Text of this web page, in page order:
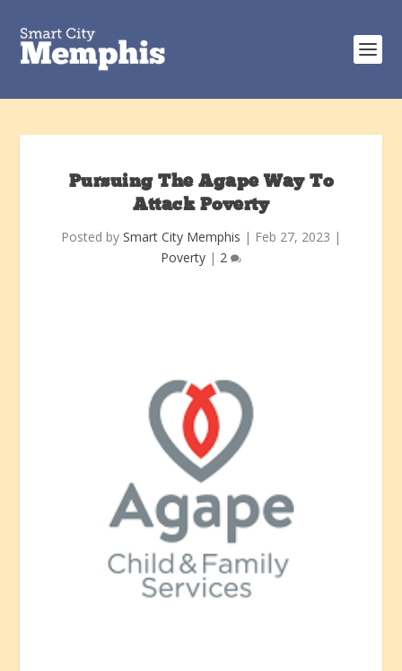
Pursuing The Agape Way To
Attack Poverty
Posted by Smart City Memphis | Feb 27, 2023 |
Poverty | 2